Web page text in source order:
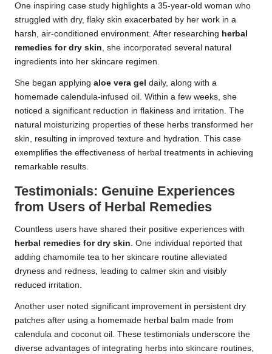
One inspiring case study highlights a 35-year-old woman who
struggled with dry, flaky skin exacerbated by her work in a
harsh, air-conditioned environment. After researching herbal
remedies for dry skin, she incorporated several natural
ingredients into her skincare regimen.
She began applying aloe vera gel daily, along with a
homemade calendula-infused oil. Within a few weeks, she
noticed a significant reduction in flakiness and irritation. The
natural moisturizing properties of these herbs transformed her
skin, resulting in improved texture and hydration. This case
exemplifies the effectiveness of herbal treatments in achieving
remarkable results.
Testimonials: Genuine Experiences
from Users of Herbal Remedies
Countless users have shared their positive experiences with
herbal remedies for dry skin. One individual reported that
adding chamomile tea to her skincare routine alleviated
dryness and redness, leading to calmer skin and visibly
reduced irritation.
Another user noted significant improvement in persistent dry
patches after using a homemade herbal balm made from
calendula and coconut oil. These testimonials underscore the
diverse advantages of integrating herbs into skincare routines,